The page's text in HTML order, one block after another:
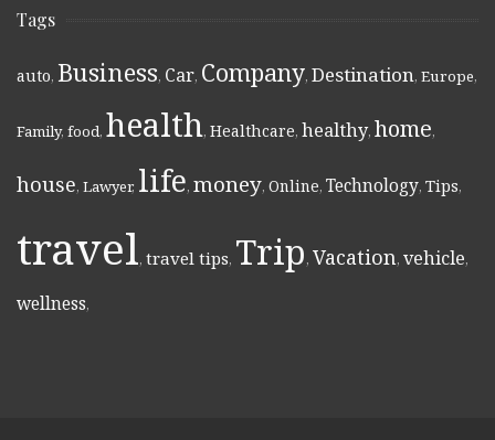
Tags
auto, Business, Car, Company, Destination, Europe,
Family, food, health, Healthcare, healthy, home,
house, Lawyer, life, money, Online, Technology, Tips,
travel, travel tips, Trip, Vacation, vehicle,
wellness,